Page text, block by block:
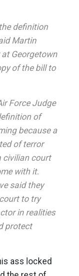
definition
Martin
Georgetown
of the bill to
Force Judge
of
because a
of terror
civilian court
with it.
said they
to try
in realities
protect
ass locked